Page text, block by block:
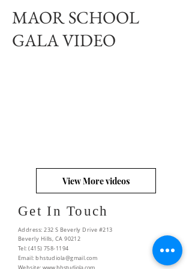
MAOR SCHOOL
GALA VIDEO
View More videos
Get In Touch
Address: 232 S Beverly Drive #213
Beverly Hills, CA 90212
Tel:(415) 758-1194
Email:bhstudiola@gmail.com